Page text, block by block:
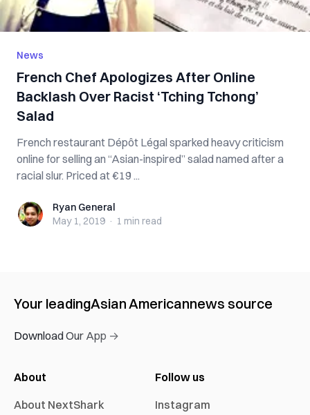
News
French Chef Apologizes After Online
Backlash Over Racist ‘Tching Tchong’
Salad
French restaurant Dépôt Légal sparked heavy criticism
online for selling an “Asian-inspired” salad named after a
racial slur. Priced at €19 ...
Ryan GeneralRyan General
May 1, 2019 · 1 min read
Your leadingAsian Americannews source
Download Our App →
About
About NextShark
Follow us
Instagram